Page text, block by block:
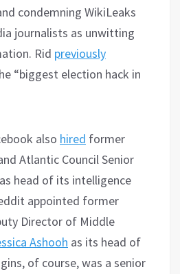
condemning WikiLeaks
journalists as unwitting
Rid previously
“biggest election hack in
also hired former
Atlantic Council Senior
head of its intelligence
appointed former
Director of Middle
Ashooh as its head of
of course, was a senior